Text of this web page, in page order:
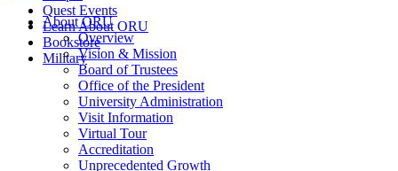
Quest Events
Learn About ORU
Bookstore
Military
About ORU
Overview
Vision & Mission
Board of Trustees
Office of the President
University Administration
Visit Information
Virtual Tour
Accreditation
Unprecedented Growth